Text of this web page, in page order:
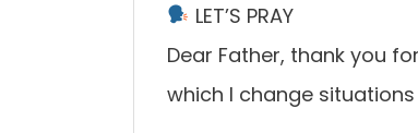
LET’S PRAY
Dear Father, thank you
which I change situations